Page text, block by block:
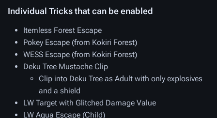
Individual Tricks that can be enabled
Itemless Forest Escape
Pokey Escape (from Kokiri Forest)
WESS Escape (from Kokiri Forest)
Deku Tree Mustache Clip
Clip into Deku Tree as Adult with only explosives
and a shield
LW Target with Glitched Damage Value
LW Aqua Escape (Child)